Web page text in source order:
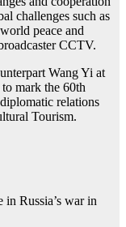
challenges such as
peace and
CCTV.
Wang Yi at
mark the 60th
relations
Tourism.
in Russia’s war in